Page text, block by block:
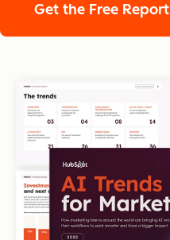
Get the Free Report